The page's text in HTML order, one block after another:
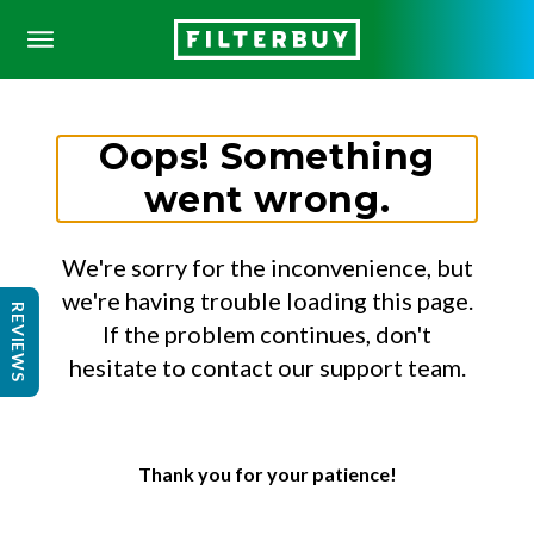
Oops! Something
went wrong.
We're sorry for the inconvenience, but
we're having trouble loading this page.
If the problem continues, don't
hesitate to contact our support team.
Thank you for your patience!
REVIEWS